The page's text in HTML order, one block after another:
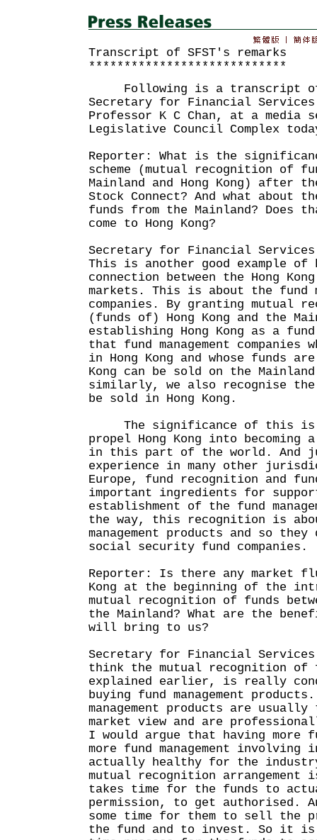
Transcript of SFST's remarks
****************************
Following is a transcript of
Secretary for Financial
Professor K C Chan, at a media
Legislative Council Complex
Reporter: What is the
scheme (mutual recognition of
Mainland and Hong Kong) after
Stock Connect? And what about
funds from the Mainland? Does
come to Hong Kong?
Secretary for Financial
This is another good example of
connection between the Hong
markets. This is about the fund
companies. By granting mutual
(funds of) Hong Kong and the
establishing Hong Kong as a fund
that fund management companies
in Hong Kong and whose funds are
Kong can be sold on the
similarly, we also recognise the
be sold in Hong Kong.
The significance of this
propel Hong Kong into becoming a
in this part of the world. And
experience in many other
Europe, fund recognition and
important ingredients for
establishment of the fund
the way, this recognition is
management products and so
social security fund companies.
Reporter: Is there any market
Kong at the beginning of the
mutual recognition of funds
the Mainland? What are the
will bring to us?
Secretary for Financial
think the mutual recognition of
explained earlier, is really
buying fund management
management products are
market view and are
I would argue that having more
more fund management
actually healthy for the
mutual recognition arrangement
takes time for the funds to
permission, to get authorised.
some time for them to sell the
the fund and to invest. So it